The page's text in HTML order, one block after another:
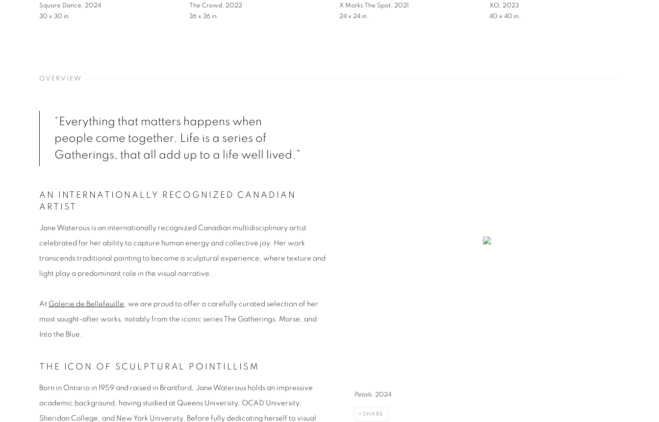
Square Dance, 2024
30 x 30 in.
The Crowd, 2022
36 x 36 in.
X Marks The Spot, 2021
24 x 24 in.
XO, 2023
40 x 40 in.
OVERVIEW
Petals, 2024
SHARE
“Everything that matters happens when
people come together. Life is a series of
Gatherings, that all add up to a life well lived.”
AN INTERNATIONALLY RECOGNIZED CANADIAN
ARTIST
Jane Waterous is an internationally recognized Canadian multidisciplinary artist
celebrated for her ability to capture human energy and collective joy. Her work
transcends traditional painting to become a sculptural experience, where texture and
light play a predominant role in the visual narrative.
At Galerie de Bellefeuille , we are proud to offer a carefully curated selection of her
most sought-after works, notably from the iconic series The Gatherings, Morse , and
Into the Blue .
THE ICON OF SCULPTURAL POINTILLISM
Born in Ontario in 1959 and raised in Brantford, Jane Waterous holds an impressive
academic background, having studied at Queens University, OCAD University,
Sheridan College, and New York University. Before fully dedicating herself to visual